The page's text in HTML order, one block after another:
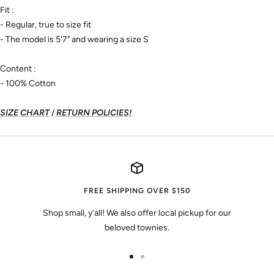
Fit :
- Regular, true to size fit
- The model is 5'7" and wearing a size S
Content :
- 100% Cotton
SIZE CHART/RETURN POLICIES!
FREE SHIPPING OVER $150
Shop small, y'all! We also offer local pickup for our
beloved townies.